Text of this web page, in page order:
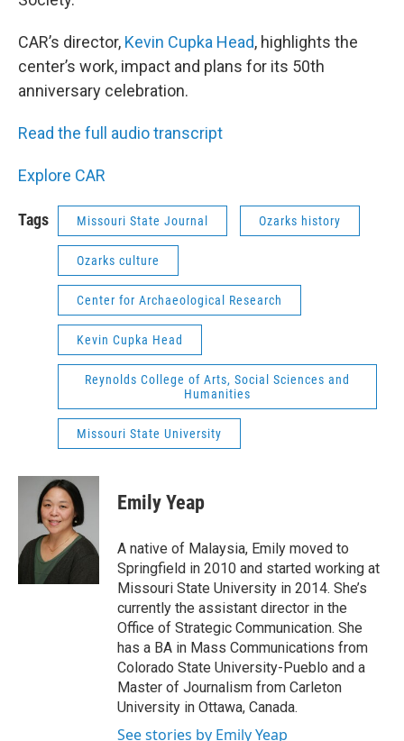
CAR’s director, Kevin Cupka Head, highlights the
center’s work, impact and plans for its 50th
anniversary celebration.
Read the full audio transcript
Explore CAR
Tags Missouri State Journal Ozarks history
Ozarks culture
Center for Archaeological Research
Kevin Cupka Head
Reynolds College of Arts, Social Sciences and
Humanities
Missouri State University
Emily Yeap
A native of Malaysia, Emily moved to
Springfield in 2010 and started working at
Missouri State University in 2014. She’s
currently the assistant director in the
Office of Strategic Communication. She
has a BA in Mass Communications from
Colorado State University-Pueblo and a
Master of Journalism from Carleton
University in Ottawa, Canada.
See stories by Emily Yeap